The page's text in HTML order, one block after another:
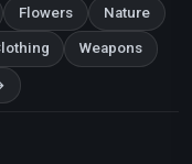
Flowers Nature
Weapons